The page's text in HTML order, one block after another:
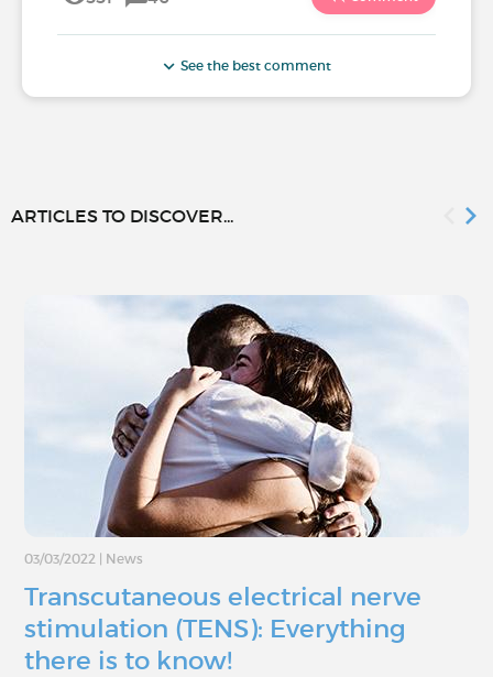
See the best comment
ARTICLES TO DISCOVER...
03/03/2022 | News
Transcutaneous electrical nerve
stimulation (TENS): Everything
there is to know!